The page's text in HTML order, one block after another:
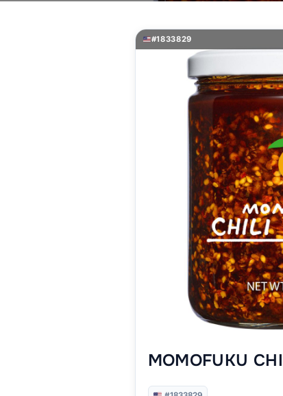
#1833829
MOMOFUKU